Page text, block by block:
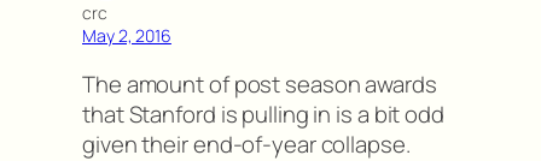
crc
May 2, 2016
The amount of post season awards
that Stanford is pulling in is a bit odd
given their end-of-year collapse.